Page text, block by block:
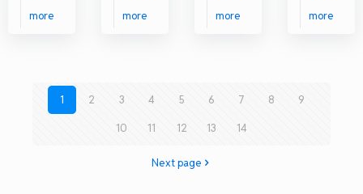
more
more
more
more
1 2 3 4 5 6 7 8 9
10 11 12 13 14
Next page